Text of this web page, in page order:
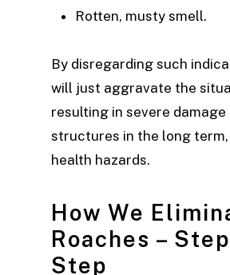
Rotten, musty smell.
By disregarding such
will just aggravate the
resulting in severe damage
structures in the long term,
health hazards.
How We
Roaches –
Step